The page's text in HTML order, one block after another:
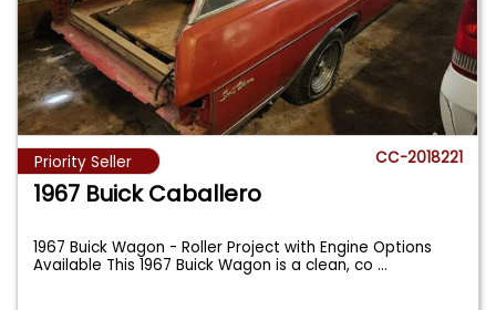
Priority Seller CC-2018221
1967 Buick Caballero
1967 Buick Wagon - Roller Project with Engine Options
Available This 1967 Buick Wagon is a clean, co...